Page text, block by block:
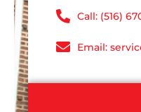
Call: (516)
Email: